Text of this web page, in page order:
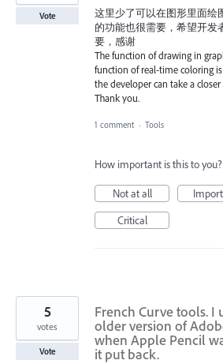
这里少了可以在图形里面绘
的功能也很需要，希望开发
要，感谢
The function of drawing in
function of real-time coloring
the developer can take a
Thank you.
Vote
1 comment · Tools
How important is this to you?
Not at all
Critical
French Curve tools. I
older version of
when Apple Pencil
it put back.
5
votes
Vote